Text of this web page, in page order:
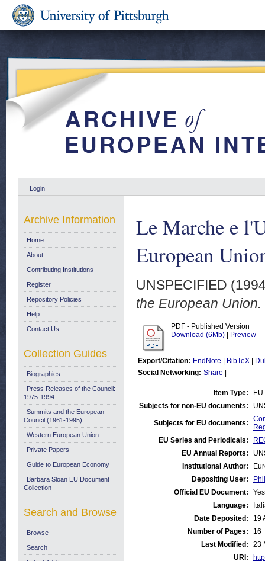
Login
Le Marche e
European
UNSPECIFIED
the European Union.
PDF - Published Version
Download (6Mb)
Preview
Export/Citation: EndNote BibTeX
Social Networking: Share
Item Type:
Subjects for non-EU documents:
Subjects for EU documents:
EU Series and Periodicals:
EU Annual Reports:
Institutional Author:
Depositing User:
Official EU Document:
Yes
Language:
Date Deposited:
19
Number of Pages:
16
Last Modified:
23
URI:
Archive Information
Home
About
Contributing Institutions
Register
Repository Policies
Help
Contact Us
Collection Guides
Biographies
Press Releases of the Council:
1975-1994
Summits and the European
Council (1961-1995)
Western European Union
Private Papers
Guide to European Economy
Barbara Sloan EU Document
Collection
Search and Browse
Browse
Search